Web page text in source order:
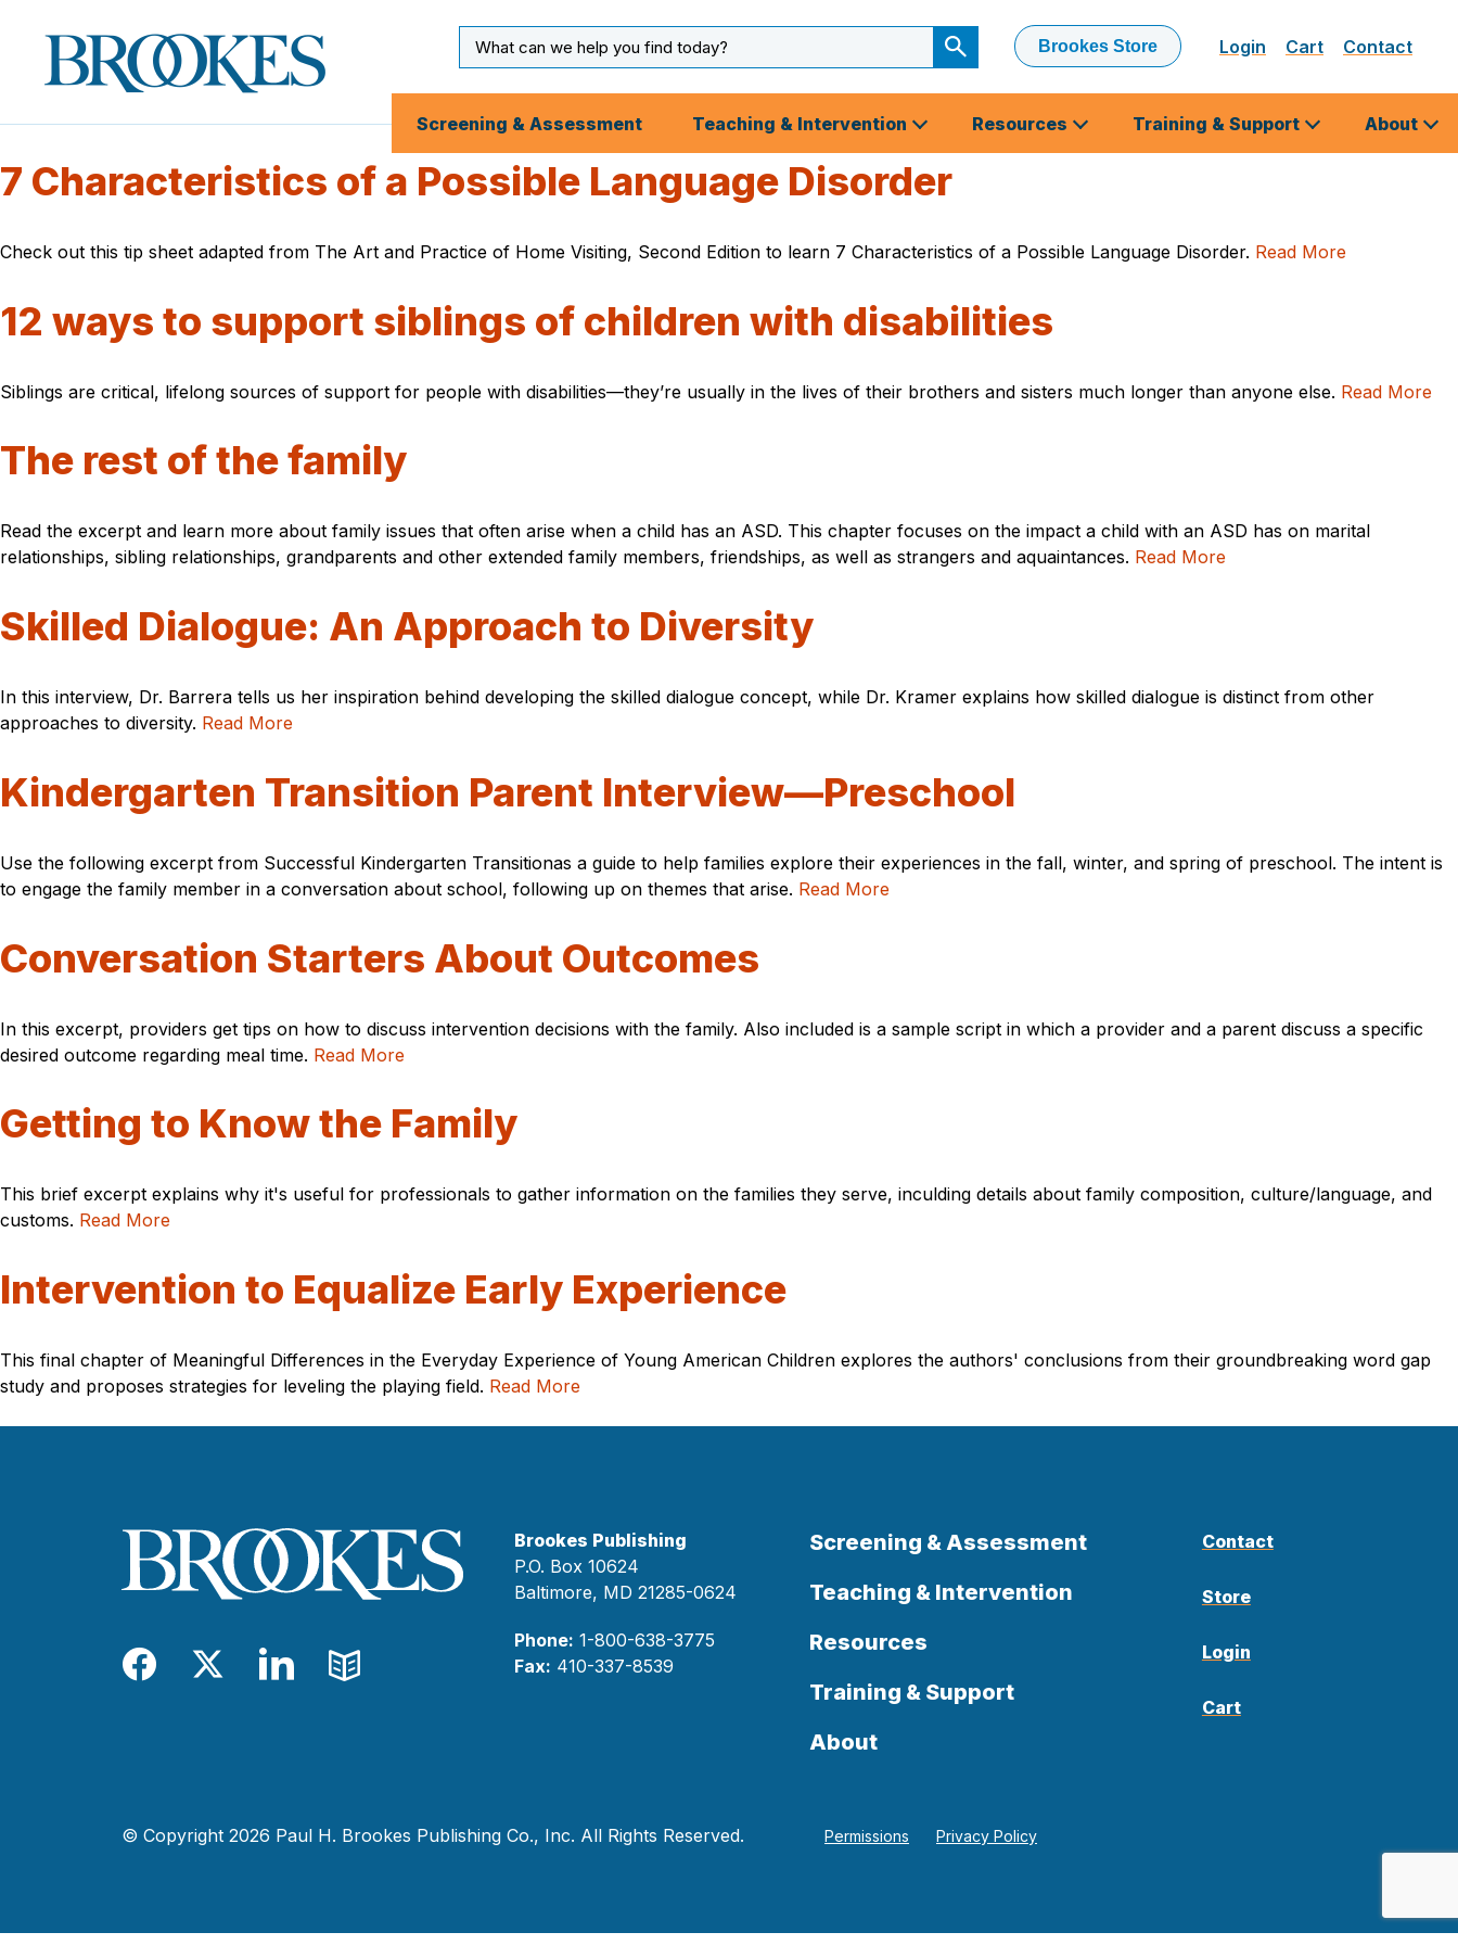
Brookes
Publishing
Co.
Input
Submit
Search
Brookes Store Login Cart Contact
Screening & Assessment Teaching & Intervention Resources Training & Support About
7 Characteristics of a Possible Language Disorder
Check out this tip sheet adapted from The Art and Practice of Home Visiting, Second Edition to learn 7 Characteristics of a Possible Language Disorder. Read More
12 ways to support siblings of children with disabilities
Siblings are critical, lifelong sources of support for people with disabilities—they’re usually in the lives of their brothers and sisters much longer than anyone else. Read More
The rest of the family
Read the excerpt and learn more about family issues that often arise when a child has an ASD. This chapter focuses on the impact a child with an ASD has on marital
relationships, sibling relationships, grandparents and other extended family members, friendships, as well as strangers and aquaintances. Read More
Skilled Dialogue: An Approach to Diversity
In this interview, Dr. Barrera tells us her inspiration behind developing the skilled dialogue concept, while Dr. Kramer explains how skilled dialogue is distinct from other
approaches to diversity. Read More
Kindergarten Transition Parent Interview—Preschool
Use the following excerpt from Successful Kindergarten Transitionas a guide to help families explore their experiences in the fall, winter, and spring of preschool. The intent is
to engage the family member in a conversation about school, following up on themes that arise. Read More
Conversation Starters About Outcomes
In this excerpt, providers get tips on how to discuss intervention decisions with the family. Also included is a sample script in which a provider and a parent discuss a specific
desired outcome regarding meal time. Read More
Getting to Know the Family
This brief excerpt explains why it's useful for professionals to gather information on the families they serve, inculding details about family composition, culture/language, and
customs. Read More
Intervention to Equalize Early Experience
This final chapter of Meaningful Differences in the Everyday Experience of Young American Children explores the authors' conclusions from their groundbreaking word gap
study and proposes strategies for leveling the playing field. Read More
Facebook
TwitterLinkedIn
Blog
Brookes Publishing
P.O. Box 10624
Baltimore, MD 21285-0624
Phone: 1-800-638-3775
Fax: 410-337-8539
Screening & Assessment
Teaching & Intervention
Resources
Training & Support
About
Contact
Store
Login
Cart
© Copyright 2026 Paul H. Brookes Publishing Co., Inc. All Rights Reserved. Permissions Privacy Policy